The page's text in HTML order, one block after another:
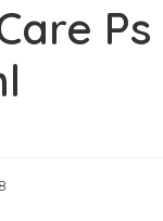
Ps